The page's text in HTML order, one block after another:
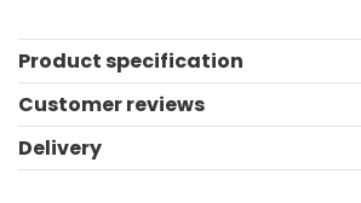
Product specification
Customer reviews
Delivery